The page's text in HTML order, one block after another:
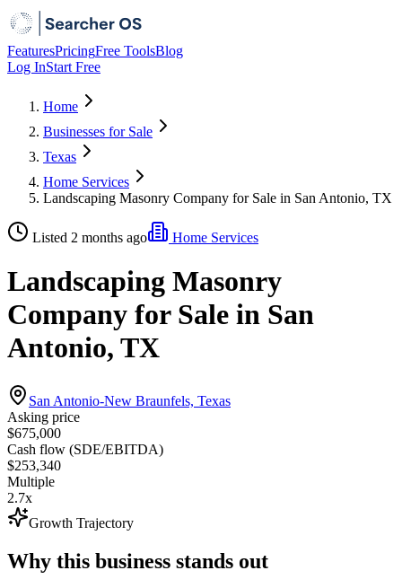
FeaturesPricingFree ToolsBlog
Log InStart Free
Home
Businesses for Sale
Texas
Home Services
Landscaping Masonry Company for Sale in San Antonio, TX
Listed 2 months ago Home Services
Landscaping Masonry
Company for Sale in San
Antonio, TX
San Antonio-New Braunfels, Texas
Asking price
$675,000
Cash flow (SDE/EBITDA)
$253,340
Multiple
2.7x
Growth Trajectory
Why this business stands out